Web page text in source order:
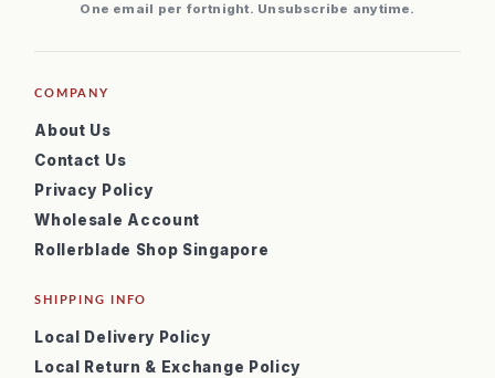
One email per fortnight. Unsubscribe anytime.
COMPANY
About Us
Contact Us
Privacy Policy
Wholesale Account
Rollerblade Shop Singapore
SHIPPING INFO
Local Delivery Policy
Local Return & Exchange Policy